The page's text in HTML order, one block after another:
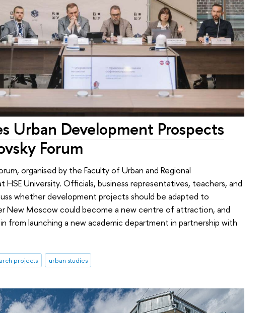
Urban Development Prospects
Forum
organised by the Faculty of Urban and Regional
HSE University. Officials, business representatives, teachers, and
whether development projects should be adapted to
New Moscow could become a new centre of attraction, and
from launching a new academic department in partnership with
projects urban studies